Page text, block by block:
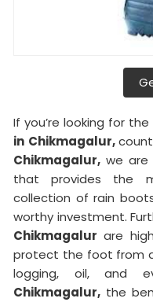
If you’re looking for
in Chikmagalur,
Chikmagalur, we are
that provides the
collection of rain
worthy investment.
Chikmagalur are
protect the foot from
logging, oil, and
Chikmagalur, the